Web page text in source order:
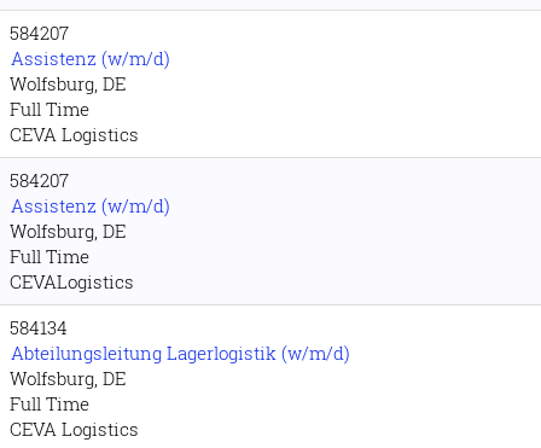
584207
Assistenz (w/m/d)
Wolfsburg, DE
Full Time
CEVA Logistics
584207
Assistenz (w/m/d)
Wolfsburg, DE
Full Time
CEVALogistics
584134
Abteilungsleitung Lagerlogistik (w/m/d)
Wolfsburg, DE
Full Time
CEVA Logistics